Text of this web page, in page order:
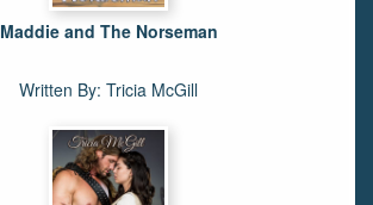
Maddie and The Norseman
Written By: Tricia McGill